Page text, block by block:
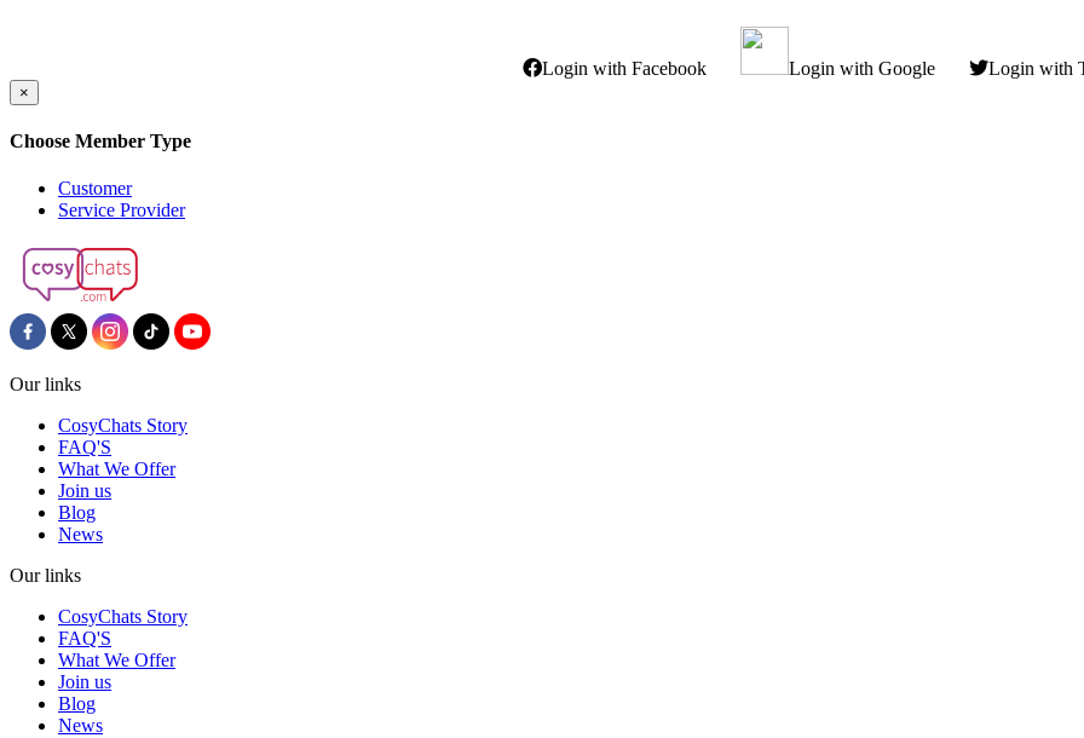
Login with Facebook Login with Google Login with
×
Choose Member Type
Customer
Service Provider
Our links
CosyChats Story
FAQ'S
What We Offer
Join us
Blog
News
Our links
CosyChats Story
FAQ'S
What We Offer
Join us
Blog
News